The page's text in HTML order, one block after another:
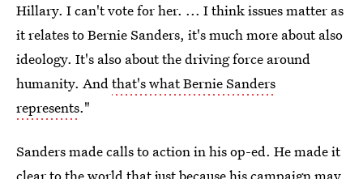
Hillary. I can't vote for her. ... I think issues matter as
it relates to Bernie Sanders, it's much more about also
ideology. It's also about the driving force around
humanity. Andthat's what Bernie Sanders
represents."
Sanders made calls to action in his op-ed. He made it